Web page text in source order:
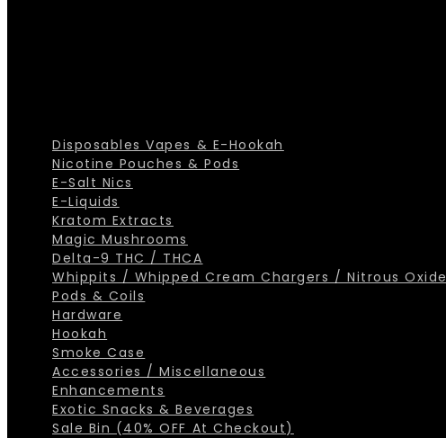
Disposables Vapes & E-Hookah
Nicotine Pouches & Pods
E-Salt Nics
E-Liquids
Kratom Extracts
Magic Mushrooms
Delta-9 THC / THCA
Whippits / Whipped Cream Chargers / Nitrous Oxide
Pods & Coils
Hardware
Hookah
Smoke Case
Accessories / Miscellaneous
Enhancements
Exotic Snacks & Beverages
Sale Bin (40% OFF At Checkout)